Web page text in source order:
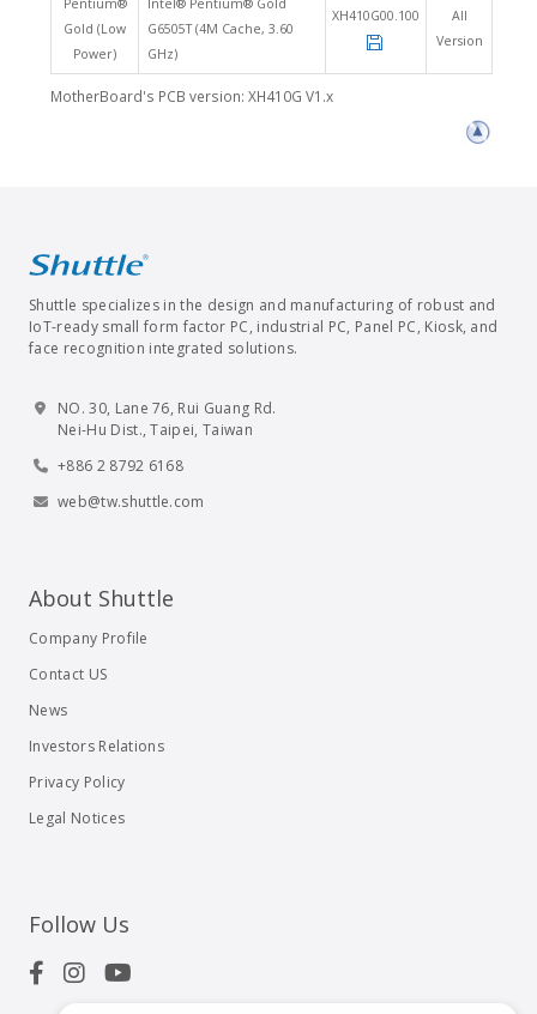
Pentium®
Gold (Low
Power)
Intel® Pentium® Gold
G6505T (4M Cache, 3.60
GHz)
XH410G00.100
All
Version
MotherBoard's PCB version: XH410G V1.x
Shuttle specializes in the design and manufacturing of robust and
IoT-ready small form factor PC, industrial PC, Panel PC, Kiosk, and
face recognition integrated solutions.
NO. 30, Lane 76, Rui Guang Rd.
Nei-Hu Dist., Taipei, Taiwan
+886 2 8792 6168
web@tw.shuttle.com
About Shuttle
Company Profile
Contact US
News
Investors Relations
Privacy Policy
Legal Notices
Follow Us